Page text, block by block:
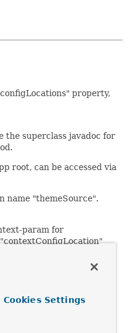
property,
the superclass javadoc for
root, can be accessed via
name "themeSource".
param for
Cookies Settings